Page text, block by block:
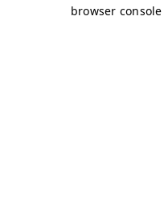
browser